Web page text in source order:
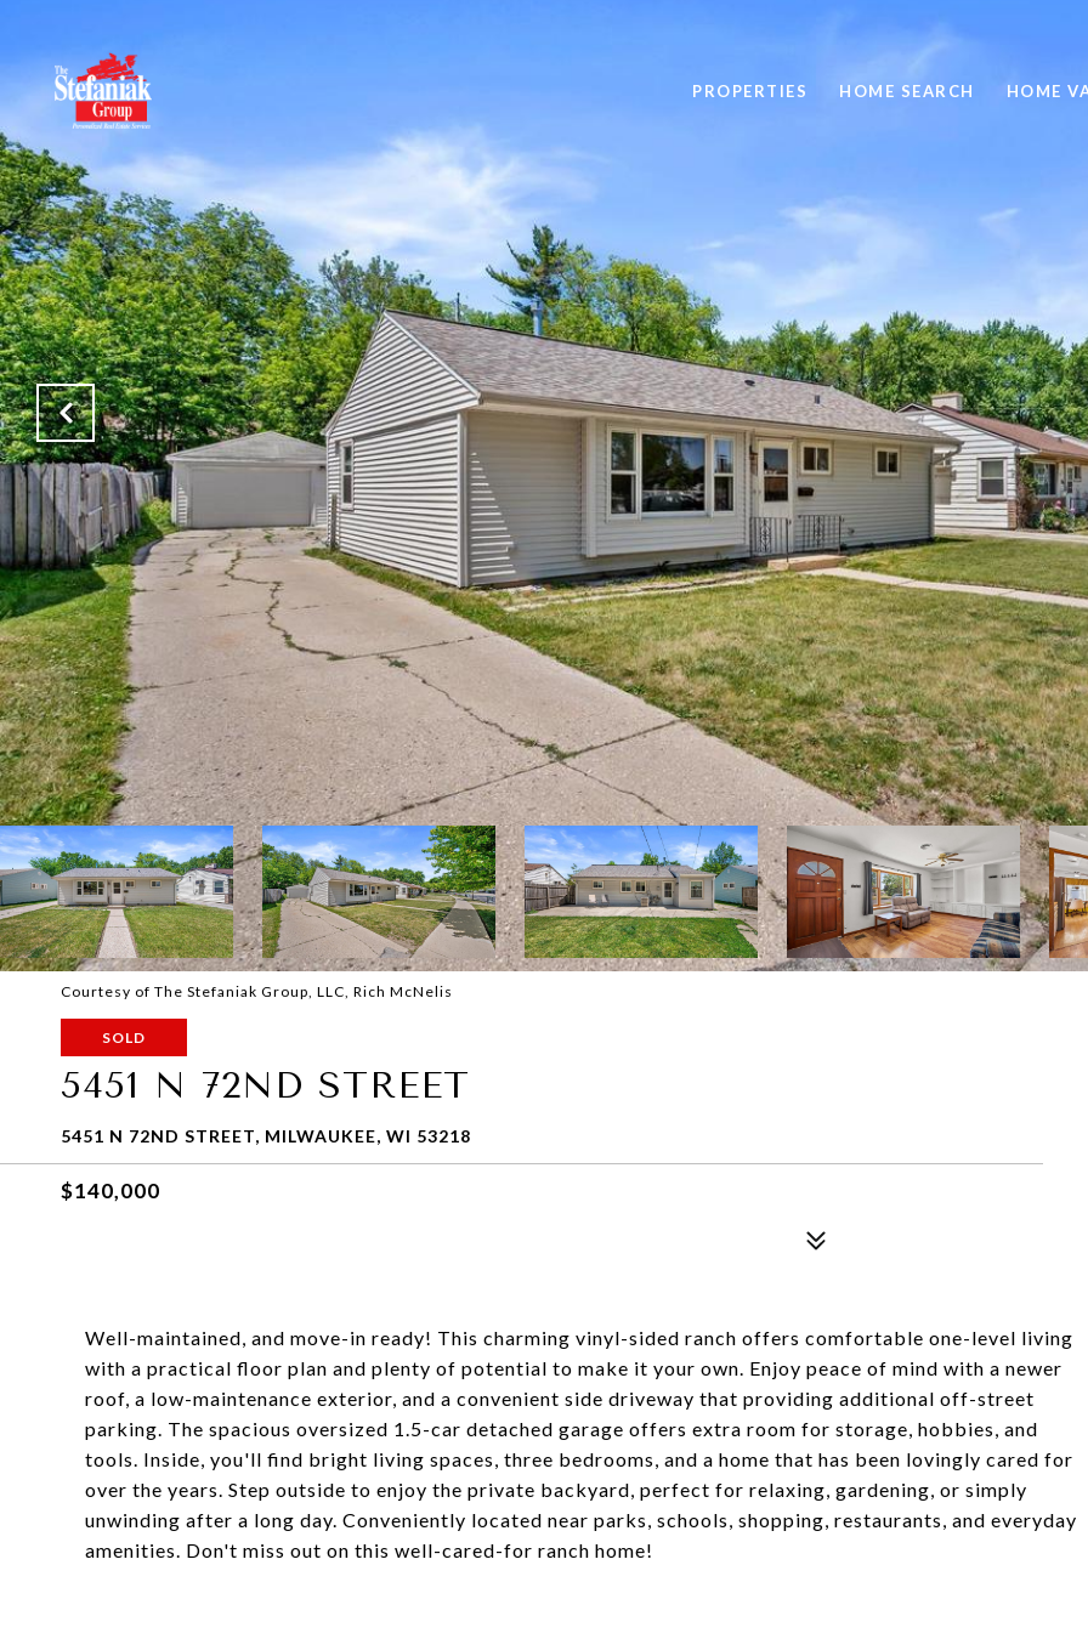
PROPERTIES HOME SEARCH HOME
Courtesy of The Stefaniak Group, LLC, Rich McNelis
SOLD
5451 N 72ND STREET
5451 N 72ND STREET, MILWAUKEE, WI 53218
$140,000
Well-maintained, and move-in ready! This charming vinyl-sided ranch offers comfortable one-level living
with a practical floor plan and plenty of potential to make it your own. Enjoy peace of mind with a newer
roof, a low-maintenance exterior, and a convenient side driveway that providing additional off-street
parking. The spacious oversized 1.5-car detached garage offers extra room for storage, hobbies, and
tools. Inside, you'll find bright living spaces, three bedrooms, and a home that has been lovingly cared for
over the years. Step outside to enjoy the private backyard, perfect for relaxing, gardening, or simply
unwinding after a long day. Conveniently located near parks, schools, shopping, restaurants, and everyday
amenities. Don't miss out on this well-cared-for ranch home!